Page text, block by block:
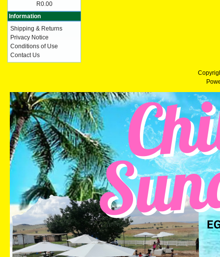
R0.00
Information
Shipping & Returns
Privacy Notice
Conditions of Use
Contact Us